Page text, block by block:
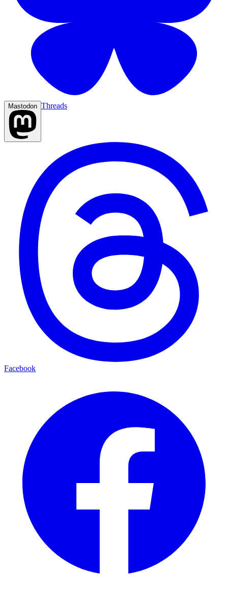
Mastodon Threads
Facebook